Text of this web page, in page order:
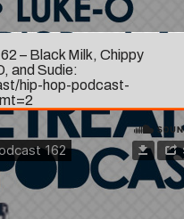
– Black Milk, Chippy
and Sudie:
hip-hop-podcast-